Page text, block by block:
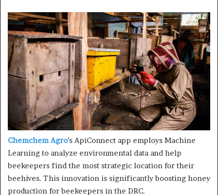
Chemchem Agro’s ApiConnect app employs Machine
Learning to analyze environmental data and help
beekeepers find the most strategic location for their
beehives. This innovation is significantly boosting honey
production for beekeepers in the DRC.